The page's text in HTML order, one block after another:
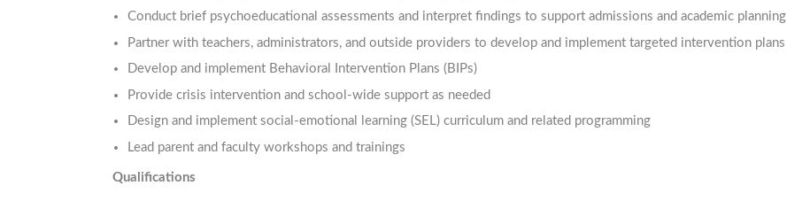
Conduct brief psychoeducational assessments and interpret findings to support admissions and academic planning
Partner with teachers, administrators, and outside providers to develop and implement targeted intervention plans
Develop and implement Behavioral Intervention Plans (BIPs)
Provide crisis intervention and school-wide support as needed
Design and implement social-emotional learning (SEL) curriculum and related programming
Lead parent and faculty workshops and trainings
Qualifications